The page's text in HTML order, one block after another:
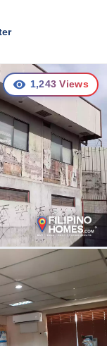
1,243 Views